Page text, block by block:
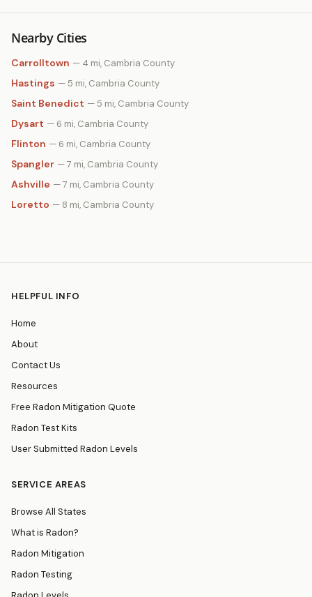
Nearby Cities
Carrolltown — 4 mi, Cambria County
Hastings — 5 mi, Cambria County
Saint Benedict — 5 mi, Cambria County
Dysart — 6 mi, Cambria County
Flinton — 6 mi, Cambria County
Spangler — 7 mi, Cambria County
Ashville — 7 mi, Cambria County
Loretto — 8 mi, Cambria County
HELPFUL INFO
Home
About
Contact Us
Resources
Free Radon Mitigation Quote
Radon Test Kits
User Submitted Radon Levels
SERVICE AREAS
Browse All States
What is Radon?
Radon Mitigation
Radon Testing